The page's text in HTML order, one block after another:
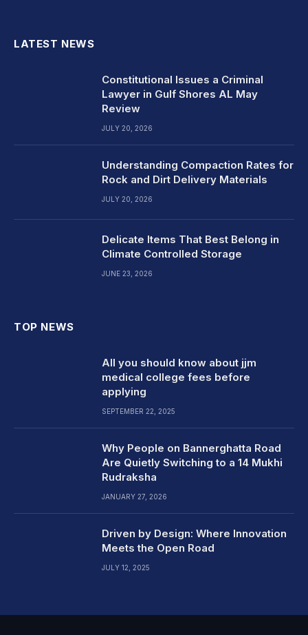
LATEST NEWS
Constitutional Issues a Criminal
Lawyer in Gulf Shores AL May
Review
JULY 20, 2026
Understanding Compaction Rates for
Rock and Dirt Delivery Materials
JULY 20, 2026
Delicate Items That Best Belong in
Climate Controlled Storage
JUNE 23, 2026
TOP NEWS
All you should know about jjm
medical college fees before
applying
SEPTEMBER 22, 2025
Why People on Bannerghatta Road
Are Quietly Switching to a 14 Mukhi
Rudraksha
JANUARY 27, 2026
Driven by Design: Where Innovation
Meets the Open Road
JULY 12, 2025